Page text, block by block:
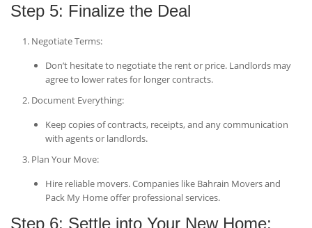
Step 5: Finalize the Deal
Negotiate Terms:
Don’t hesitate to negotiate the rent or price. Landlords may
agree to lower rates for longer contracts.
Document Everything:
Keep copies of contracts, receipts, and any communication
with agents or landlords.
Plan Your Move:
Hire reliable movers. Companies like Bahrain Movers and
Pack My Home offer professional services.
Step 6: Settle into Your New Home: